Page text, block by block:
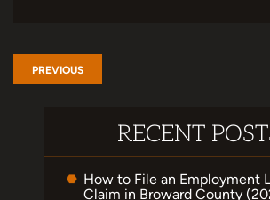
PREVIOUS
RECENT
How to File an Employment
Claim in Broward County